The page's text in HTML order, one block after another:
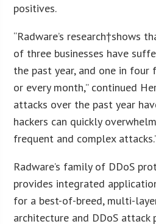
positives.
“Radware’s research†shows
of three businesses have
the past year, and one in four
or every month,” continued
attacks over the past year
hackers can quickly
frequent and complex
Radware’s family of DDoS
provides integrated
for a best-of-breed, multi-
architecture and DDoS attack